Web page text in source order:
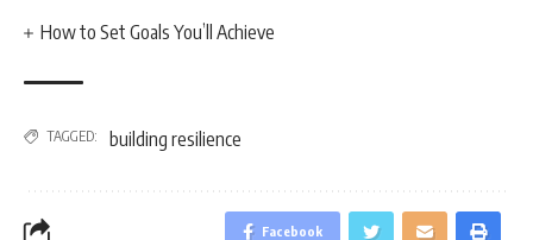
How to Set Goals You’ll Achieve
TAGGED: building resilience
Facebook